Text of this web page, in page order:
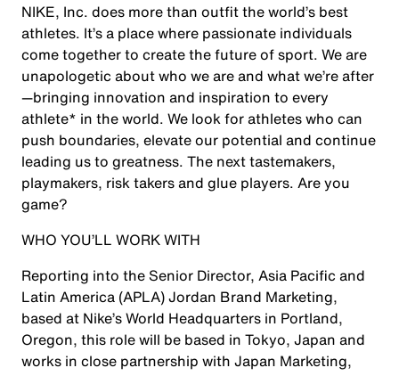
NIKE, Inc. does more than outfit the world’s best
athletes. It’s a place where passionate individuals
come together to create the future of sport. We are
unapologetic about who we are and what we’re after
—bringing innovation and inspiration to every
athlete* in the world. We look for athletes who can
push boundaries, elevate our potential and continue
leading us to greatness. The next tastemakers,
playmakers, risk takers and glue players. Are you
game?
WHO YOU’LL WORK WITH
Reporting into the Senior Director, Asia Pacific and
Latin America (APLA) Jordan Brand Marketing,
based at Nike’s World Headquarters in Portland,
Oregon, this role will be based in Tokyo, Japan and
works in close partnership with Japan Marketing,